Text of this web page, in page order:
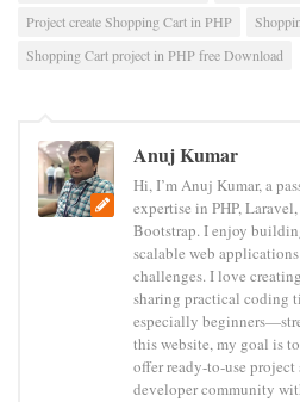
Project create Shopping Cart in PHP
Shopping Cart project in PHP free Download
Anuj Kumar
Hi, I’m Anuj Kumar, a
expertise in PHP,
Bootstrap. I enjoy
scalable web
challenges. I love
sharing practical coding
especially
this website, my goal is
offer ready-to-use
developer community